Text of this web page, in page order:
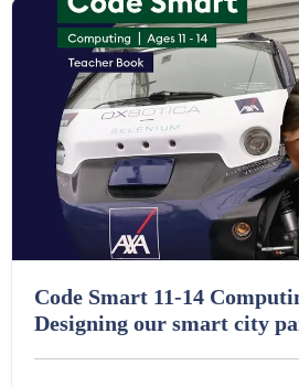
Code Smart 11-14
Designing our smart city